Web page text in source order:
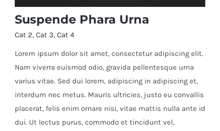
Suspende Phara Urna
Suspende Phara Urna
Cat 2, Cat 3, Cat 4
Lorem ipsum dolor sit amet, consectetur adipiscing elit.
Nam viverra euismod odio, gravida pellentesque urna
varius vitae. Sed dui lorem, adipiscing in adipiscing et,
interdum nec metus. Mauris ultricies, justo eu convallis
placerat, felis enim ornare nisi, vitae mattis nulla ante id
dui. Ut lectus purus, commodo et tincidunt vel,